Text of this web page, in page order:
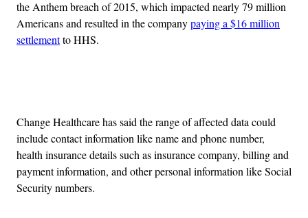
the Anthem breach of 2015, which impacted nearly 79 million
Americans and resulted in the companypaying a $16 million
settlementto HHS.
Change Healthcare has said the range of affected data could
include contact information like name and phone number,
health insurance details such as insurance company, billing and
payment information, and other personal information like Social
Security numbers.